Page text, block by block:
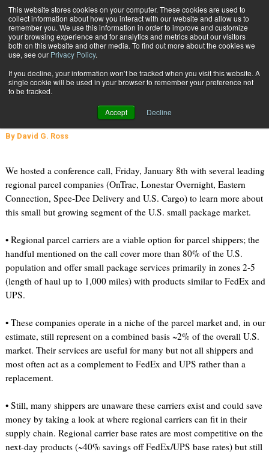
This website stores cookies on your computer. These cookies are used to
collect information about how you interact with our website and allow us to
remember you. We use this information in order to improve and customize
your browsing experience and for analytics and metrics about our visitors
both on this website and other media. To find out more about the cookies we
use, see our Privacy Policy.
If you decline, your information won’t be tracked when you visit this website. A
single cookie will be used in your browser to remember your preference not
to be tracked.
Accept Decline
Subscribe
Regional Parcel Carriers Small but Growing
Jan. 27 201008:42 AM
Regional Parcel Carriers Small but
By David G. Ross
We hosted a conference call, Friday, January 8th with several leading
regional parcel companies (OnTrac, Lonestar Overnight, Eastern
Connection, Spee-Dee Delivery and U.S. Cargo) to learn more about
this small but growing segment of the U.S. small package market.
• Regional parcel carriers are a viable option for parcel shippers; the
handful mentioned on the call cover more than 80% of the U.S.
population and offer small package services primarily in zones 2-5
(length of haul up to 1,000 miles) with products similar to FedEx and
UPS.
• These companies operate in a niche of the parcel market and, in our
estimate, still represent on a combined basis ~2% of the overall U.S.
market. Their services are useful for many but not all shippers and
most often act as a complement to FedEx and UPS rather than a
replacement.
• Still, many shippers are unaware these carriers exist and could save
money by taking a look at where regional carriers can fit in their
supply chain. Regional carrier base rates are most competitive on the
next-day products (~40% savings off FedEx/UPS base rates) but still